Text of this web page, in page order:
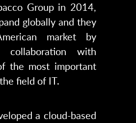
Group in 2014,
globally and they
market by
with
the most important
field of IT.
a cloud-based